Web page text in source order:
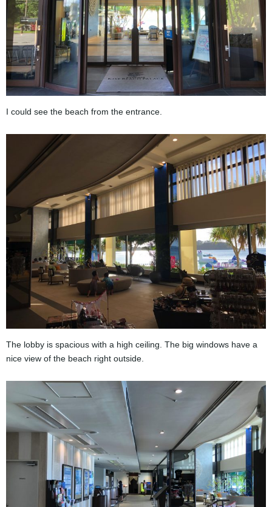
I could see the beach from the entrance.
The lobby is spacious with a high ceiling. The big windows have a
nice view of the beach right outside.